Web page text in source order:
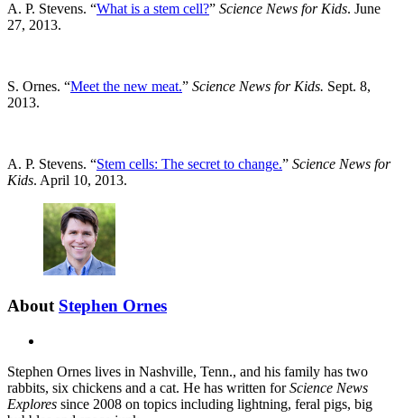
A. P. Stevens. “What is a stem cell?” Science News for Kids. June
27, 2013.
S. Ornes. “Meet the new meat.” Science News for Kids. Sept. 8,
2013.
A. P. Stevens. “Stem cells: The secret to change.” Science News for
Kids. April 10, 2013.
About Stephen Ornes
Stephen Ornes lives in Nashville, Tenn., and his family has two
rabbits, six chickens and a cat. He has written forScience News
Explores since 2008 on topics including lightning, feral pigs, big